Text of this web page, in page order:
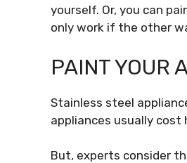
yourself. Or, you can
only work if the other
PAINT YOUR
Stainless steel
appliances usually cost
But, experts consider